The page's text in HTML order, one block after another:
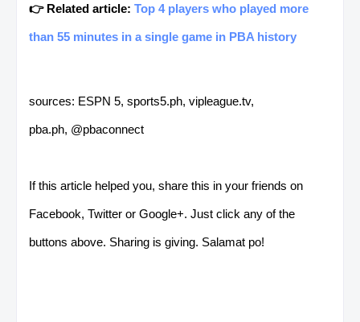
👉 Related article: Top 4 players who played more
than 55 minutes in a single game in PBA history
sources: ESPN 5, sports5.ph, vipleague.tv,
pba.ph, @pbaconnect
If this article helped you, share this in your friends on
Facebook, Twitter or Google+. Just click any of the
buttons above. Sharing is giving. Salamat po!